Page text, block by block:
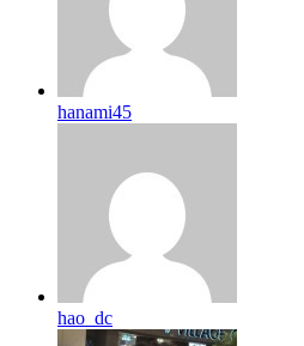
hanami45
hao_dc